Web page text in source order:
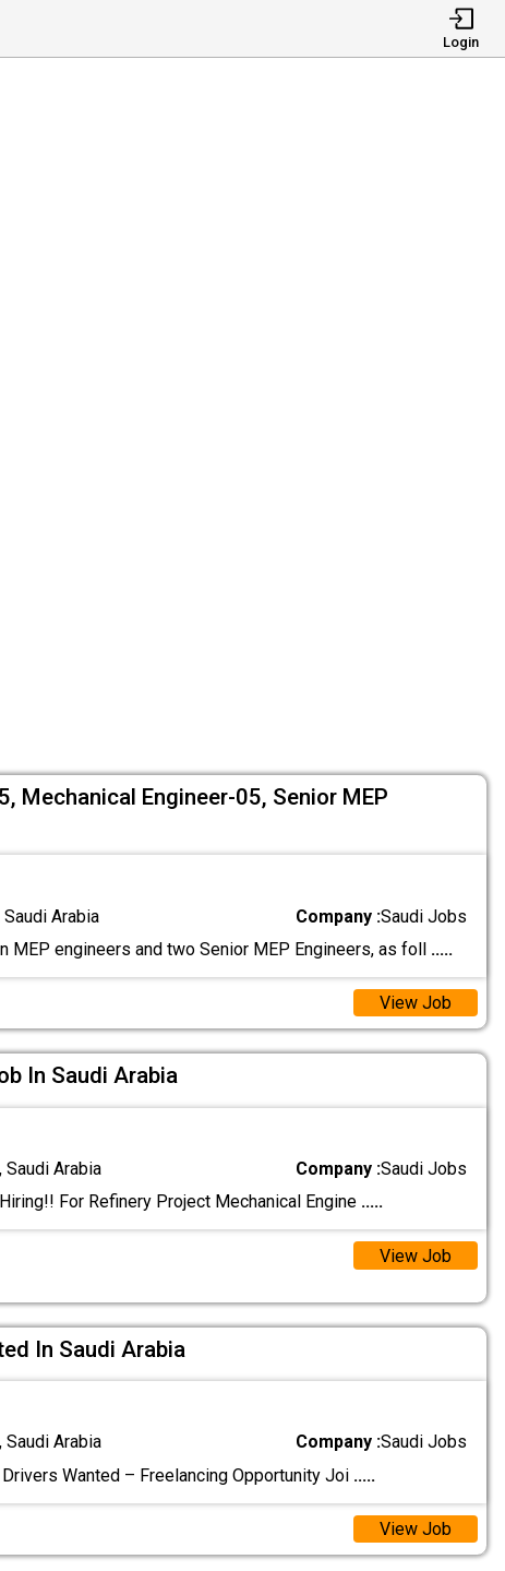
Login
Mechanical Engineer-05, Senior MEP
Arabia Company :Saudi Jobs
MEP engineers and two Senior MEP Engineers, as foll .....
View Job
In Saudi Arabia
Saudi Arabia Company :Saudi Jobs
For Refinery Project Mechanical Engine .....
View Job
In Saudi Arabia
Saudi Arabia Company :Saudi Jobs
Wanted – Freelancing Opportunity Joi .....
View Job